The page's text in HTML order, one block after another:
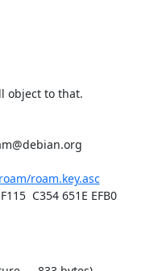
object to that.
roam.key.asc
C354 651E EFB0